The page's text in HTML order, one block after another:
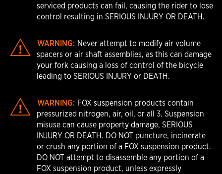
serviced products can fail, causing the rider to lose
control resulting in SERIOUS INJURY OR DEATH.
WARNING: Never attempt to modify air volume
spacers or air shaft assemblies, as this can damage
your fork causing a loss of control of the bicycle
leading to SERIOUS INJURY or DEATH.
WARNING: FOX suspension products contain
pressurized nitrogen, air, oil, or all 3. Suspension
misuse can cause property damage, SERIOUS
INJURY OR DEATH. DO NOT puncture, incinerate
or crush any portion of a FOX suspension product.
DO NOT attempt to disassemble any portion of a
FOX suspension product, unless expressly